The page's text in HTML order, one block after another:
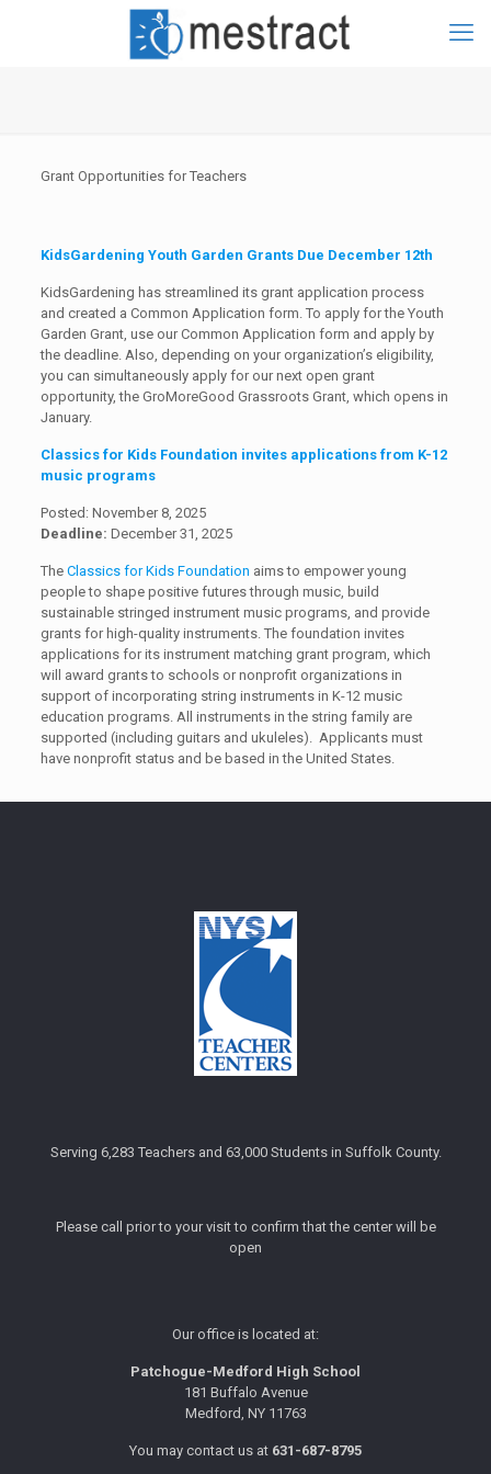
Grant Opportunities for Teachers
KidsGardening Youth Garden Grants Due December 12th
KidsGardening has streamlined its grant application process
and created a Common Application form. To apply for the Youth
Garden Grant, use our Common Application form and apply by
the deadline. Also, depending on your organization’s eligibility,
you can simultaneously apply for our next open grant
opportunity, the GroMoreGood Grassroots Grant, which opens in
January.
Classics for Kids Foundation invites applications from K-12
music programs
Posted: November 8, 2025
Deadline: December 31, 2025
The Classics for Kids Foundation aims to empower young
people to shape positive futures through music, build
sustainable stringed instrument music programs, and provide
grants for high-quality instruments. The foundation invites
applications for its instrument matching grant program, which
will award grants to schools or nonprofit organizations in
support of incorporating string instruments in K-12 music
education programs. All instruments in the string family are
supported (including guitars and ukuleles). Applicants must
have nonprofit status and be based in the United States.
Serving 6,283 Teachers and 63,000 Students in Suffolk County.
Please call prior to your visit to confirm that the center will be
open
Our office is located at:
Patchogue-Medford High School
181 Buffalo Avenue
Medford, NY 11763
You may contact us at 631-687-8795